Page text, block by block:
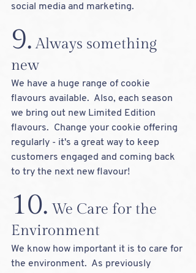
social media and marketing.
9. Always something
new
We have a huge range of cookie
flavours available.  Also, each season
we bring out new Limited Edition
flavours.  Change your cookie offering
regularly - it's a great way to keep
customers engaged and coming back
to try the next new flavour!
10. We Care for the
Environment
We know how important it is to care for
the environment.  As previously